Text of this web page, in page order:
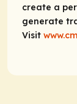
create a
generate
Visit